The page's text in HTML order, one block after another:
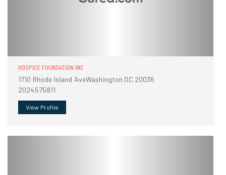
HOSPICE FOUNDATION INC
1710 Rhode Island AveWashington DC 20036
2024575811
View Profile